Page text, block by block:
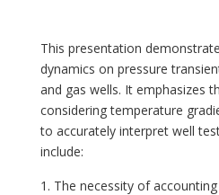
This presentation
dynamics on pressure
and gas wells. It emphasizes
considering temperature
to accurately interpret well
include:
The necessity of